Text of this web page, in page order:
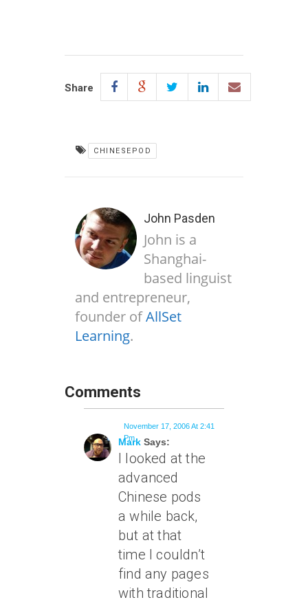
Share
CHINESEPOD
John Pasden
John is a
Shanghai-
based linguist
and entrepreneur,
founder ofAllSet
Learning.
Comments
Mark Says:
November 17, 2006 At 2:41
Pm
I looked at the
advanced
Chinese pods
a while back,
but at that
time I couldn’t
find any pages
with traditional